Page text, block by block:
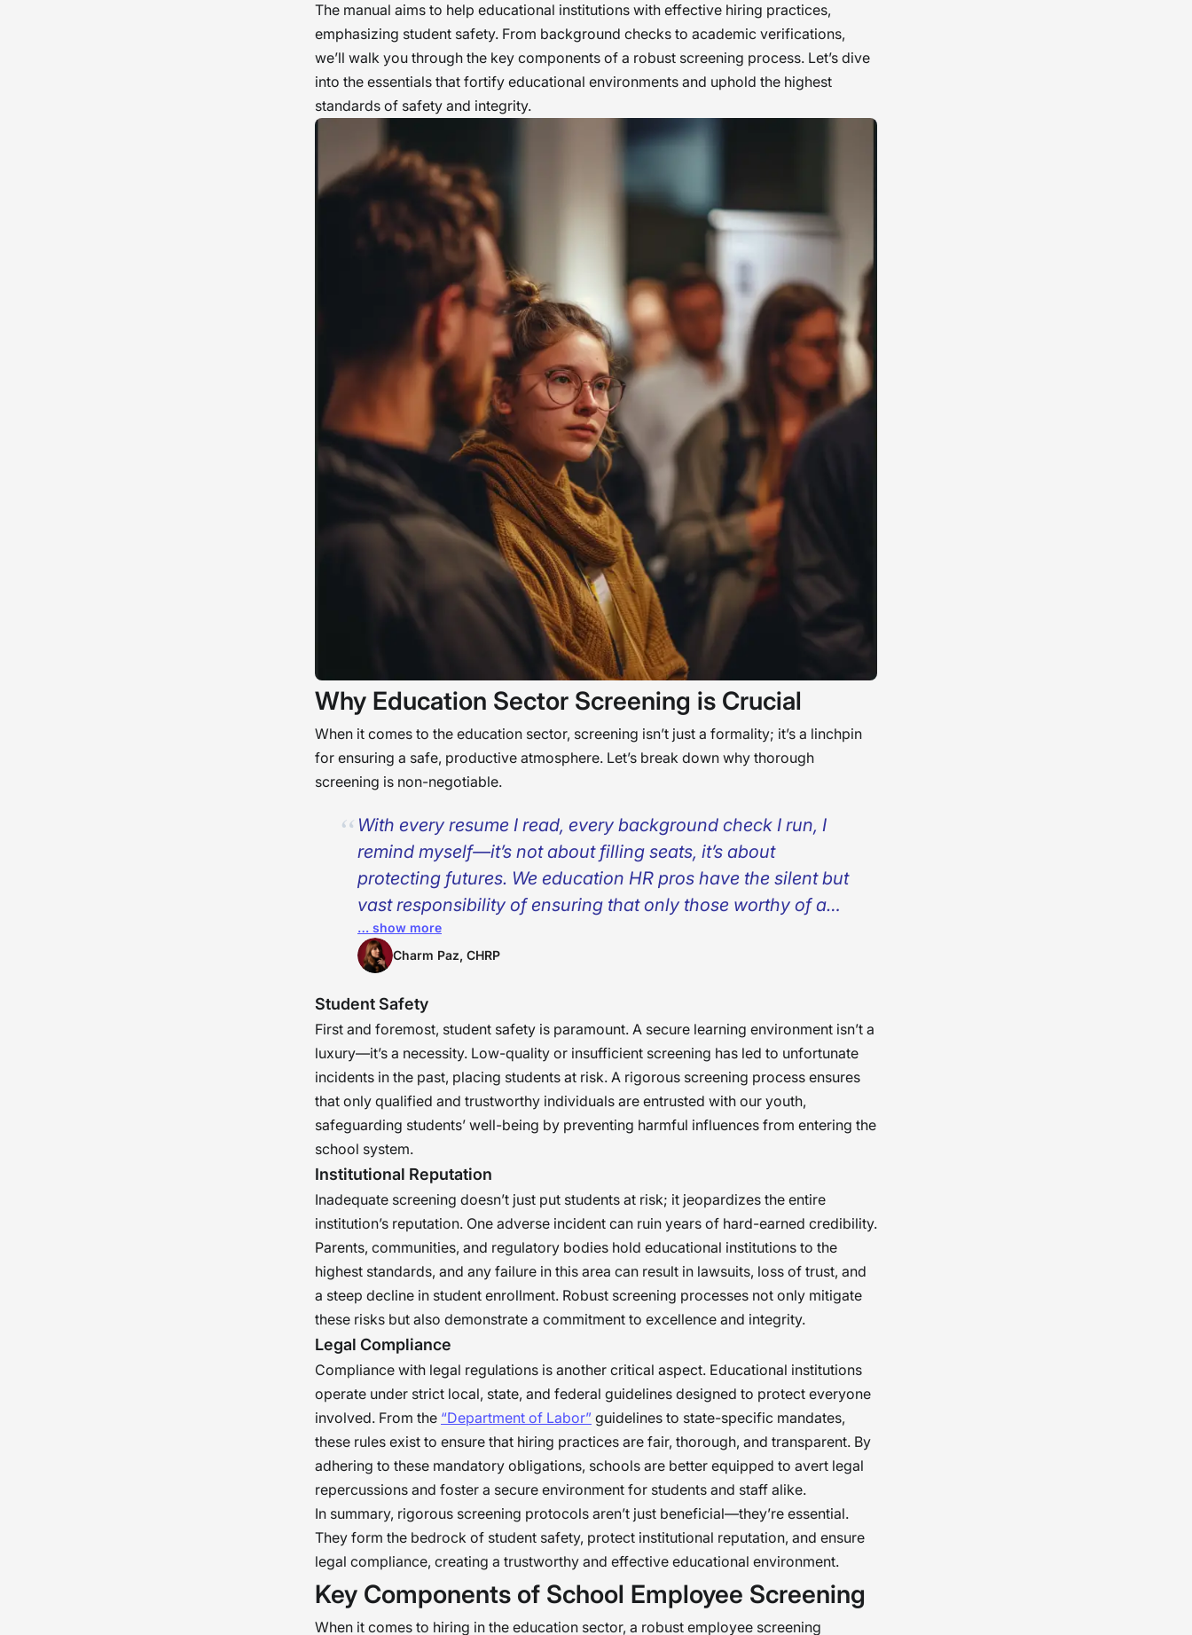
The manual aims to help educational institutions with effective hiring practices,
emphasizing student safety. From background checks to academic verifications,
we’ll walk you through the key components of a robust screening process. Let’s dive
into the essentials that fortify educational environments and uphold the highest
standards of safety and integrity.
Why Education Sector Screening is Crucial
When it comes to the education sector, screening isn’t just a formality; it’s a linchpin
for ensuring a safe, productive atmosphere. Let’s break down why thorough
screening is non-negotiable.
With every resume I read, every background check I run, I
remind myself—it’s not about filling seats, it’s about
protecting futures. We education HR pros have the silent but
vast responsibility of ensuring that only those worthy of a
child’s trust ever set foot in a classroom. It’s not a process, it’s
a guarantee—to families, to students, to society. For it’s with
establish safe spaces for young minds to fully thrive. �
… show more
Charm Paz, CHRP
Student Safety
First and foremost, student safety is paramount. A secure learning environment isn’t a
luxury—it’s a necessity. Low-quality or insufficient screening has led to unfortunate
incidents in the past, placing students at risk. A rigorous screening process ensures
that only qualified and trustworthy individuals are entrusted with our youth,
safeguarding students’ well-being by preventing harmful influences from entering the
school system.
Institutional Reputation
Inadequate screening doesn’t just put students at risk; it jeopardizes the entire
institution’s reputation. One adverse incident can ruin years of hard-earned credibility.
Parents, communities, and regulatory bodies hold educational institutions to the
highest standards, and any failure in this area can result in lawsuits, loss of trust, and
a steep decline in student enrollment. Robust screening processes not only mitigate
these risks but also demonstrate a commitment to excellence and integrity.
Legal Compliance
Compliance with legal regulations is another critical aspect. Educational institutions
operate under strict local, state, and federal guidelines designed to protect everyone
involved. From the “Department of Labor” guidelines to state-specific mandates,
these rules exist to ensure that hiring practices are fair, thorough, and transparent. By
adhering to these mandatory obligations, schools are better equipped to avert legal
repercussions and foster a secure environment for students and staff alike.
In summary, rigorous screening protocols aren’t just beneficial—they’re essential.
They form the bedrock of student safety, protect institutional reputation, and ensure
legal compliance, creating a trustworthy and effective educational environment.
Key Components of School Employee Screening
When it comes to hiring in the education sector, a robust employee screening